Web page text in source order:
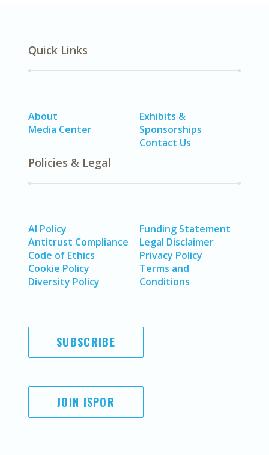
Quick Links
About
Media Center
Exhibits &
Sponsorships
Contact Us
Policies & Legal
AI Policy
Antitrust Compliance
Code of Ethics
Cookie Policy
Diversity Policy
Funding Statement
Legal Disclaimer
Privacy Policy
Terms and
Conditions
SUBSCRIBE
JOIN ISPOR